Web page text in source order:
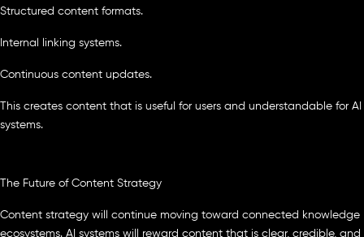
Structured content formats.
Internal linking systems.
Continuous content updates.
This creates content that is useful for users and understandable for AI
systems.
The Future of Content Strategy
Content strategy will continue moving toward connected knowledge
ecosystems. AI systems will reward content that is clear, credible, and